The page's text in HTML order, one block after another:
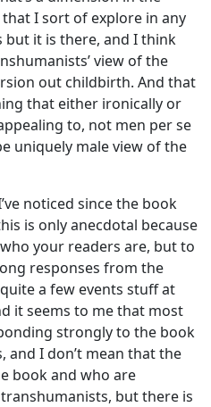
I sort of explore in any
but it is there, and I think
view of the
out childbirth. And that
that either ironically or
to, not men per se
uniquely male view of the
noticed since the book
is only anecdotal because
your readers are, but to
responses from the
a few events stuff at
it seems to me that most
strongly to the book
and I don’t mean that the
book and who are
but there is